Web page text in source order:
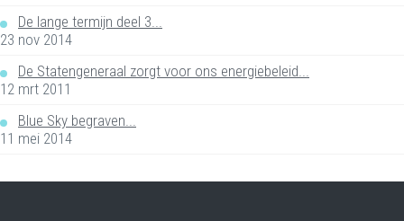
De lange termijn deel 3...
23 nov 2014
De Statengeneraal zorgt voor ons energiebeleid...
12 mrt 2011
Blue Sky begraven...
11 mei 2014